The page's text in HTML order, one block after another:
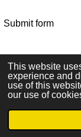
This website
experience and
use of this
our use of
Submit form
© 2023 - 2026
Powered by